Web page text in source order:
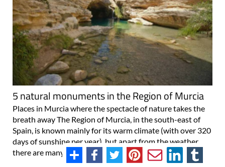
5 natural monuments in the Region of Murcia
Places in Murcia where the spectacle of nature takes the
breath away The Region of Murcia, in the south-east of
Spain, is known mainly for its warm climate (with over 320
days of sunshine per year), but apart from the weather
there are many more reasons to..